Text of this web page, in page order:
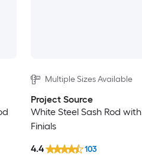
Multiple Sizes Available
Project Source
White Steel Sash Rod with
Finials
4.4
103